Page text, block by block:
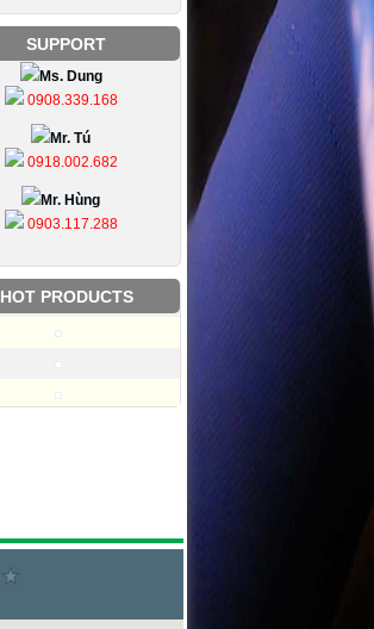
SUPPORT
Ms. Dung
0908.339.168
Mr. Tú
0918.002.682
Mr. Hùng
0903.117.288
HOT PRODUCTS